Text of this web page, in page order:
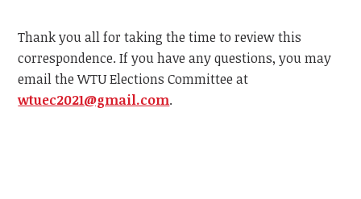
Thank you all for taking the time to review this
correspondence. If you have any questions, you may
email theWTUElections Committee at
wtuec2021@gmail.com.